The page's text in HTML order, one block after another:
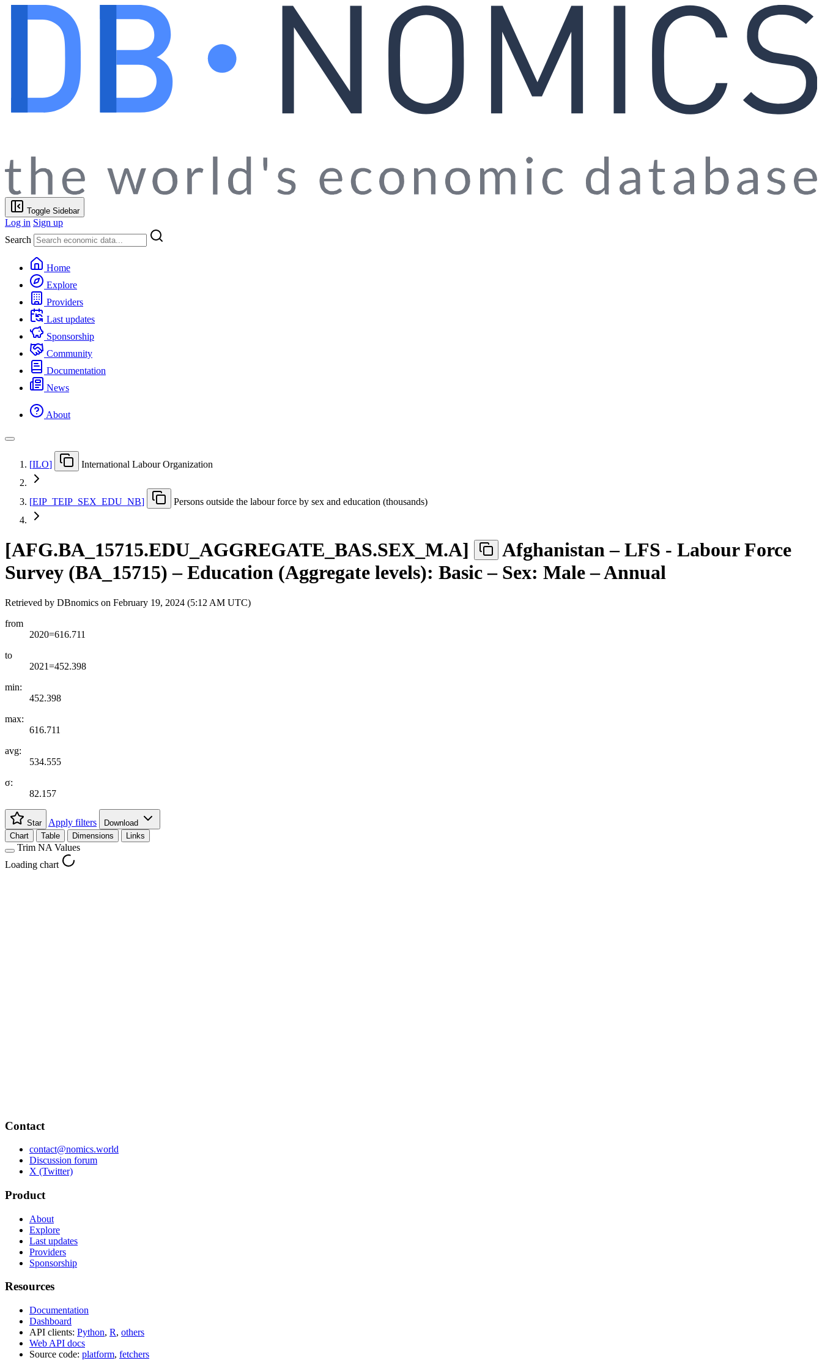
Toggle Sidebar
Log in Sign up
Search
Home
Explore
Providers
Last updates
Sponsorship
Community
Documentation
News
About
[ILO] International Labour Organization
[EIP TEIP SEX EDU NB] Persons outside the labour force by sex and education (thousands)
[AFG.BA 15715.EDU AGGREGATE BAS.SEX M.A]
Afghanistan – LFS - Labour Force
Survey (BA_15715) – Education (Aggregate levels): Basic – Sex: Male – Annual
Retrieved by DBnomics on February 19, 2024 (5:12 AM UTC)
from
2020=616.711
to
2021=452.398
min:
452.398
max:
616.711
avg:
534.555
σ:
82.157
Star Apply filters
Download
Chart
Table Dimensions Links
Trim NA Values
Loading chart
Contact
contact@nomics.world
Discussion forum
X (Twitter)
Product
About
Explore
Last updates
Providers
Sponsorship
Resources
Documentation
Dashboard
API clients: Python, R, others
Web API docs
Source code: platform, fetchers